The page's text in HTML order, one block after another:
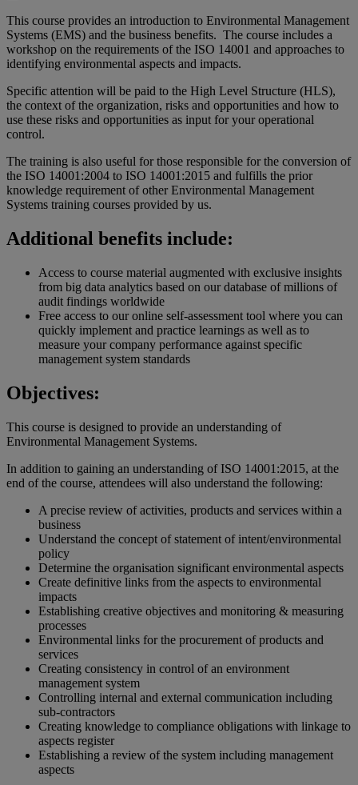
This course provides an introduction to Environmental Management
Systems (EMS) and the business benefits. The course includes a
workshop on the requirements of the ISO 14001 and approaches to
identifying environmental aspects and impacts.
Specific attention will be paid to the High Level Structure (HLS),
the context of the organization, risks and opportunities and how to
use these risks and opportunities as input for your operational
control.
The training is also useful for those responsible for the conversion of
the ISO 14001:2004 to ISO 14001:2015 and fulfills the prior
knowledge requirement of other Environmental Management
Systems training courses provided by us.
Additional benefits include:
Access to course material augmented with exclusive insights
from big data analytics based on our database of millions of
audit findings worldwide
Free access to our online self-assessment tool where you can
quickly implement and practice learnings as well as to
measure your company performance against specific
management system standards
Objectives:
This course is designed to provide an understanding of
Environmental Management Systems.
In addition to gaining an understanding of ISO 14001:2015, at the
end of the course, attendees will also understand the following:
A precise review of activities, products and services within a
business
Understand the concept of statement of intent/environmental
policy
Determine the organisation significant environmental aspects
Create definitive links from the aspects to environmental
impacts
Establishing creative objectives and monitoring & measuring
processes
Environmental links for the procurement of products and
services
Creating consistency in control of an environment
management system
Controlling internal and external communication including
sub-contractors
Creating knowledge to compliance obligations with linkage to
aspects register
Establishing a review of the system including management
aspects